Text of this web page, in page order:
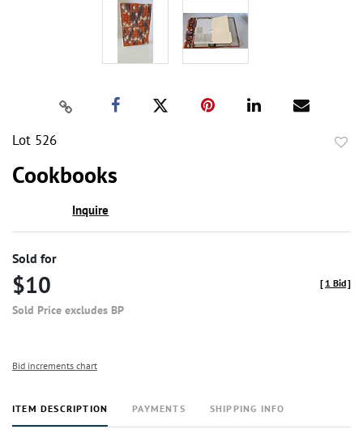
Lot 526
Cookbooks
Inquire
Sold for
$10
Sold Price excludes BP
[ 1 Bid]
Bid increments chart
ITEM DESCRIPTION PAYMENTS SHIPPING INFO